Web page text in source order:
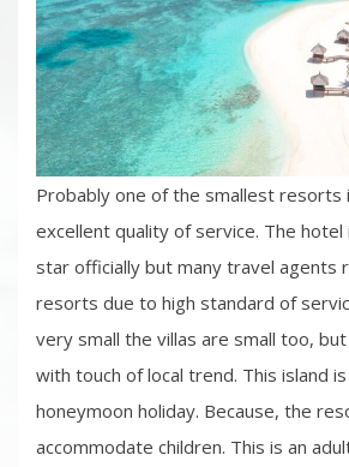
Probably one of the smallest resorts
excellent quality of service. The hotel
star officially but many travel agents
resorts due to high standard of
very small the villas are small too,
with touch of local trend. This island
honeymoon holiday. Because, the
accommodate children. This is an